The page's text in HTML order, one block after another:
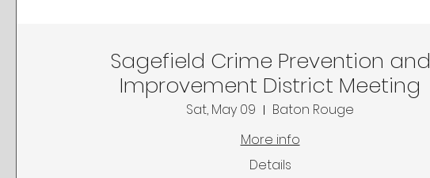
Sagefield Crime Prevention and
Improvement District Meeting
Sat, May 09
Baton Rouge
More info
Details